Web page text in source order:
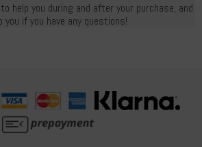
help you during and after your purchase, and
you if you have any questions!